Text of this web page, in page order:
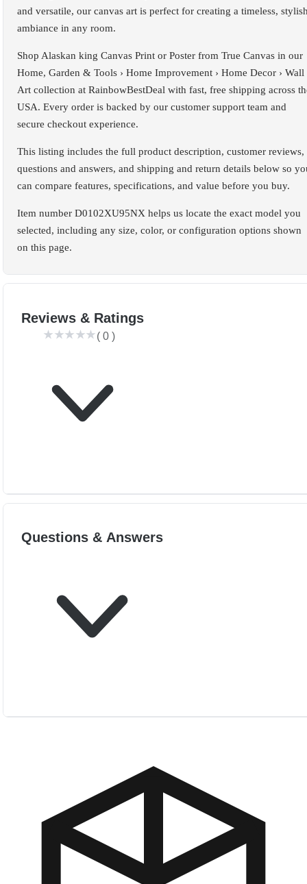
and versatile, our canvas art is perfect for creating a timeless,
ambiance in any room.
Shop Alaskan king Canvas Print or Poster from True Canvas in our
Home, Garden & Tools › Home Improvement › Home Decor › Wall
Art collection at RainbowBestDeal with fast, free shipping across
USA. Every order is backed by our customer support team and
secure checkout experience.
This listing includes the full product description, customer reviews,
questions and answers, and shipping and return details below so
can compare features, specifications, and value before you buy.
Item number D0102XU95NX helps us locate the exact model you
selected, including any size, color, or configuration options shown
on this page.
Reviews & Ratings
( 0 )
Questions & Answers